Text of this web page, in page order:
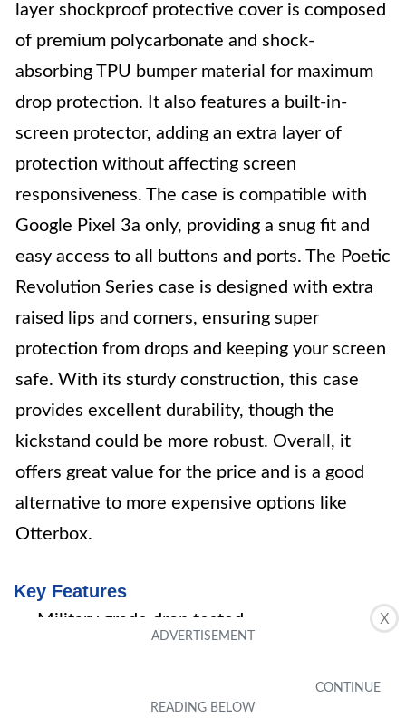
X
layer shockproof protective cover is composed
of premium polycarbonate and shock-
absorbing TPU bumper material for maximum
drop protection. It also features a built-in-
screen protector, adding an extra layer of
protection without affecting screen
responsiveness. The case is compatible with
Google Pixel 3a only, providing a snug fit and
easy access to all buttons and ports. The Poetic
Revolution Series case is designed with extra
raised lips and corners, ensuring super
protection from drops and keeping your screen
safe. With its sturdy construction, this case
provides excellent durability, though the
kickstand could be more robust. Overall, it
offers great value for the price and is a good
alternative to more expensive options like
Otterbox.
Key Features
Military grade drop tested
Built-In-Screen protector